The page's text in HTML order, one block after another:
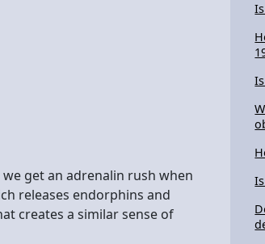
get an adrenalin rush when
releases endorphins and
creates a similar sense of